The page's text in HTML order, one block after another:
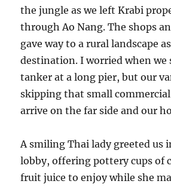
the jungle as we left Krabi
through Ao Nang. The shops
gave way to a rural landscape
destination. I worried when we
tanker at a long pier, but our
skipping that small
arrive on the far side and our
A smiling Thai lady greeted us
lobby, offering pottery cups of
fruit juice to enjoy while she